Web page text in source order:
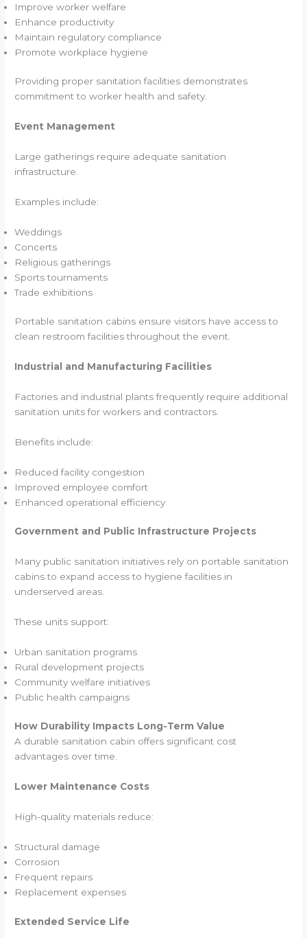
Improve worker welfare
Enhance productivity
Maintain regulatory compliance
Promote workplace hygiene
Providing proper sanitation facilities demonstrates
commitment to worker health and safety.
Event Management
Large gatherings require adequate sanitation
infrastructure.
Examples include:
Weddings
Concerts
Religious gatherings
Sports tournaments
Trade exhibitions
Portable sanitation cabins ensure visitors have access to
clean restroom facilities throughout the event.
Industrial and Manufacturing Facilities
Factories and industrial plants frequently require additional
sanitation units for workers and contractors.
Benefits include:
Reduced facility congestion
Improved employee comfort
Enhanced operational efficiency
Government and Public Infrastructure Projects
Many public sanitation initiatives rely on portable sanitation
cabins to expand access to hygiene facilities in
underserved areas.
These units support:
Urban sanitation programs
Rural development projects
Community welfare initiatives
Public health campaigns
How Durability Impacts Long-Term Value
A durable sanitation cabin offers significant cost
advantages over time.
Lower Maintenance Costs
High-quality materials reduce:
Structural damage
Corrosion
Frequent repairs
Replacement expenses
Extended Service Life